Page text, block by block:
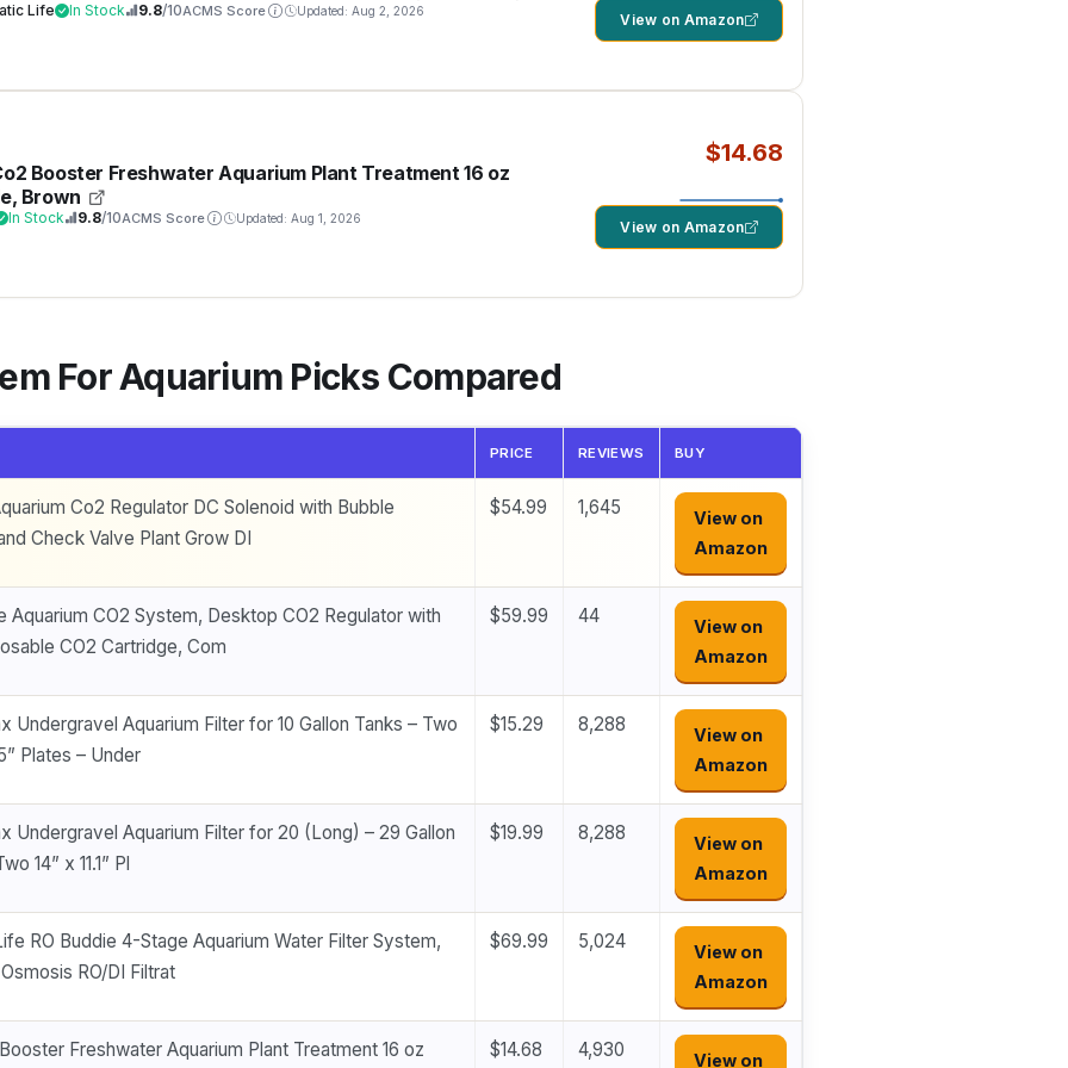
50 GPD (Gallons Per Day)
Life In Stock 9.8/10ACMS Score Updated: Aug 2, 2026
View on Amazon
Booster Freshwater Aquarium Plant Treatment 16 oz
Brown
In Stock 9.8/10ACMS Score Updated: Aug 1, 2026
$14.68
View on Amazon
For Aquarium Picks Compared
PRICE REVIEWS BUY
Co2 Regulator DC Solenoid with Bubble
Check Valve Plant Grow DI
$54.99 1,645
View on
Amazon
Aquarium CO2 System, Desktop CO2 Regulator with
CO2 Cartridge, Com
$59.99 44
View on
Amazon
Undergravel Aquarium Filter for 10 Gallon Tanks – Two
Plates – Under
$15.29 8,288
View on
Amazon
Undergravel Aquarium Filter for 20 (Long) – 29 Gallon
14” x 11.1” Pl
$19.99 8,288
View on
Amazon
RO Buddie 4-Stage Aquarium Water Filter System,
RO/DI Filtrat
$69.99 5,024
View on
Amazon
Freshwater Aquarium Plant Treatment 16 oz $14.68 4,930 View on